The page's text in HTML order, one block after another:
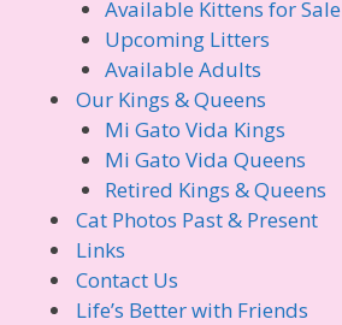
Available Kittens for Sale
Upcoming Litters
Available Adults
Our Kings & Queens
Mi Gato Vida Kings
Mi Gato Vida Queens
Retired Kings & Queens
Cat Photos Past & Present
Links
Contact Us
Life’s Better with Friends